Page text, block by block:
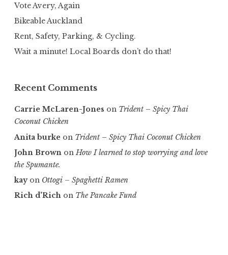
Vote Avery, Again
Bikeable Auckland
Rent, Safety, Parking, & Cycling.
Wait a minute! Local Boards don’t do that!
Recent Comments
Carrie McLaren-Jones on Trident – Spicy Thai
Coconut Chicken
Anita burke on Trident – Spicy Thai Coconut Chicken
John Brown onHow I learned to stop worrying and love
the Spumante.
kayon Ottogi – Spaghetti Ramen
Rich d'Rich on The Pancake Fund